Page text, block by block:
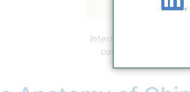
International
continuous